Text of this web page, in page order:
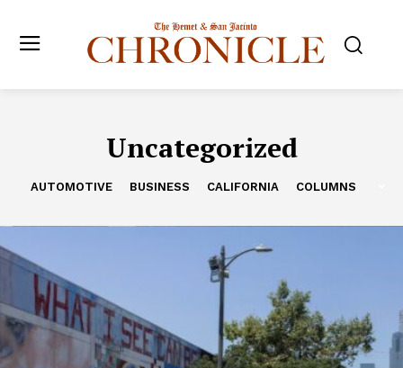
Uncategorized
AUTOMOTIVE BUSINESS CALIFORNIA COLUMNS